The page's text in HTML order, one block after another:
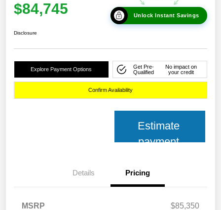
$84,745 Unlock Instant Savings
Disclosure
Explore Payment Options
Get Pre-
Qualified
No impact on
your credit
Confirm Availability
Estimate
payment
Details Pricing
MSRP $85,350